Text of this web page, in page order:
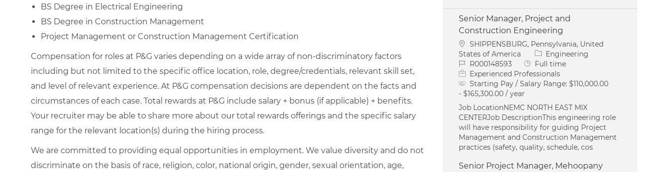
BS Degree in Electrical Engineering
BS Degree in Construction Management
Project Management or Construction Management Certification
Compensation for roles at P&G varies depending on a wide array of non-discriminatory factors
including but not limited to the specific office location, role, degree/credentials, relevant skill set,
and level of relevant experience. At P&G compensation decisions are dependent on the facts and
circumstances of each case. Total rewards at P&G include salary + bonus (if applicable) + benefits.
Your recruiter may be able to share more about our total rewards offerings and the specific salary
range for the relevant location(s) during the hiring process.
We are committed to providing equal opportunities in employment. We value diversity and do not
discriminate on the basis of race, religion, color, national origin, gender, sexual orientation, age,
Senior Manager, Project and
Construction Engineering
Location
SHIPPENSBURG, Pennsylvania, United
States of America
Category
Engineering
Job IdR000148593 Job Type
Full time
Experienced Professionals
Starting Pay / Salary Range:$110,000.00
- $165,300.00 / year
Job LocationNEMC NORTH EAST MIX
CENTERJob DescriptionThis engineering role
will have responsibility for guiding Project
Management and Construction Management
practices (safety, quality, schedule, cos
Senior Project Manager, Mehoopany